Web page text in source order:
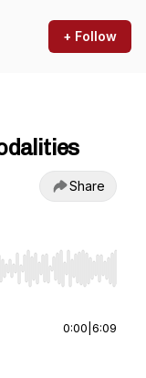
+ Follow
Share
End to jump to
0:00 6:09